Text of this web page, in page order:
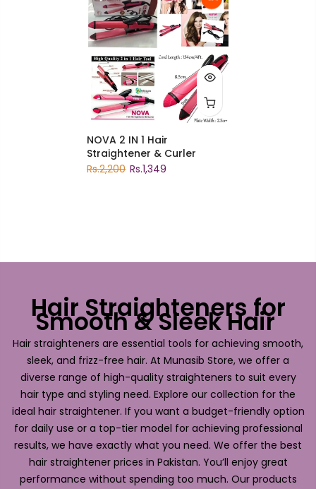
NOVA 2 IN 1 Hair
Straightener & Curler
Rs.2,200 Rs.1,349
Hair Straighteners for
Smooth & Sleek Hair
Hair straighteners are essential tools for achieving smooth,
sleek, and frizz-free hair. At Munasib Store, we offer a
diverse range of high-quality straighteners to suit every
hair type and styling need. Explore our collection for the
ideal hair straightener. If you want a budget-friendly option
for daily use or a top-tier model for achieving professional
results, we have exactly what you need. We offer the best
hair straightener prices in Pakistan. You’ll enjoy great
performance without spending too much. Our products